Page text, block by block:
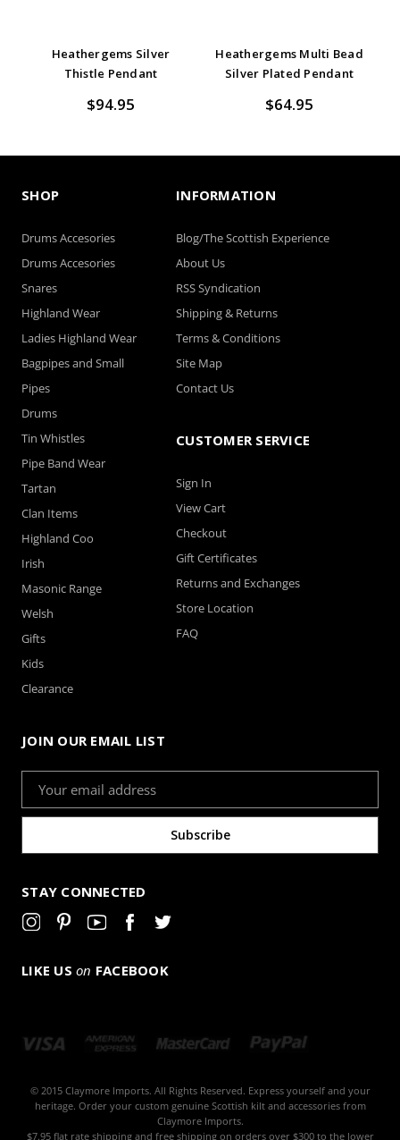
Heathergems Silver
Thistle Pendant
$94.95
Heathergems Multi Bead
Silver Plated Pendant
$64.95
SHOP
Drums Accesories
Drums Accesories
Snares
Highland Wear
Ladies Highland Wear
Bagpipes and Small
Pipes
Drums
Tin Whistles
Pipe Band Wear
Tartan
Clan Items
Highland Coo
Irish
Masonic Range
Welsh
Gifts
Kids
Clearance
INFORMATION
Blog/The Scottish Experience
About Us
RSS Syndication
Shipping & Returns
Terms & Conditions
Site Map
Contact Us
CUSTOMER SERVICE
Sign In
View Cart
Checkout
Gift Certificates
Returns and Exchanges
Store Location
FAQ
JOIN OUR EMAIL LIST
Address
STAY CONNECTED
LIKE US on FACEBOOK
© 2015 Claymore Imports. All Rights Reserved. Express yourself and your
heritage. Order your custom genuine Scottish kilt and accessories from
Claymore Imports.
$7.95 flat rate shipping and free shipping on orders over $300 to the lower